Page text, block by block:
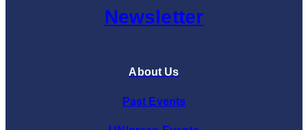
Newsletter
About Us
Past Events